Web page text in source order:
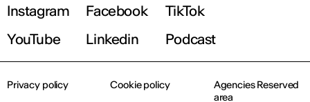
Instagram
Facebook
TikTok
YouTube
Linkedin Podcast
Privacy policy Cookie policy
Agencies Reserved
area